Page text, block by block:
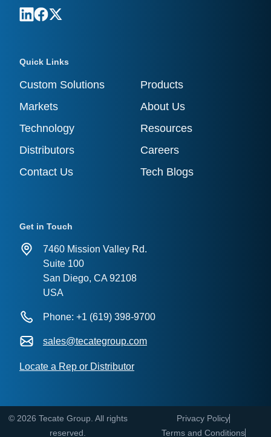
Quick Links
Custom Solutions
Products
Markets
About Us
Technology
Resources
Distributors
Careers
Contact Us
Tech Blogs
Get in Touch
7460 Mission Valley Rd.
Suite 100
San Diego, CA 92108
USA
Phone: +1 (619) 398-9700
sales@tecategroup.com
Locate a Rep or Distributor
© 2026 Tecate Group. All rights
reserved.
Privacy Policy
Terms and Conditions